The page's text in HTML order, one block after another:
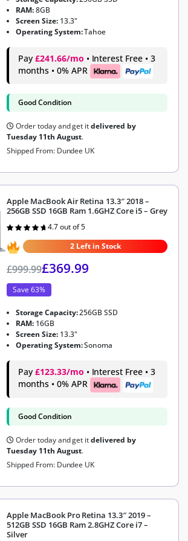
RAM:8GB
Screen Size: 13.3"
Operating System:Tahoe
Pay £241.66/mo • Interest Free • 3
months • 0% APR
Good Condition
Order today and get itdelivered by
Tuesday 11th August.
Shipped From: Dundee UK
Apple MacBook Air Retina 13.3″ 2018 –
256GB SSD 16GB Ram 1.6GHZ Core i5 – Grey
Rated
out of 5
4.7 out of 5
2 Left in Stock
£999.99£369.99
Save 63%
Storage Capacity:256GB SSD
RAM: 16GB
Screen Size: 13.3"
Operating System:Sonoma
Pay £123.33/mo • Interest Free • 3
months • 0% APR
Good Condition
Order today and get itdelivered by
Tuesday 11th August.
Shipped From: Dundee UK
Apple MacBook Pro Retina 13.3″ 2019 –
512GB SSD 16GB Ram 2.8GHZ Core i7 –
Silver